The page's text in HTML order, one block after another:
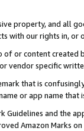
property, and all
with our rights in, or
of or content
vendor specific
that is
or app name
and the
Amazon Marks on